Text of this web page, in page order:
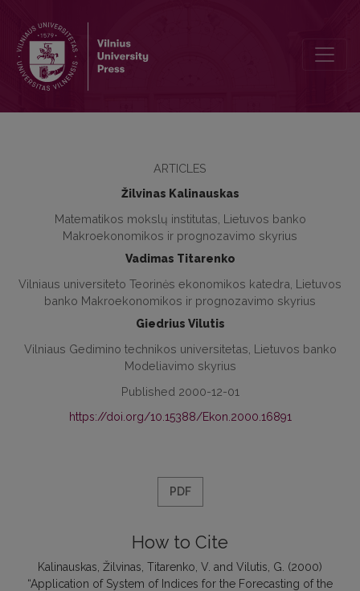
ARTICLES
Žilvinas Kalinauskas
Matematikos mokslų institutas, Lietuvos banko
Makroekonomikos ir prognozavimo skyrius
Vadimas Titarenko
Vilniaus universiteto Teorinės ekonomikos katedra, Lietuvos
banko Makroekonomikos ir prognozavimo skyrius
Giedrius Vilutis
Vilniaus Gedimino technikos universitetas, Lietuvos banko
Modeliavimo skyrius
Published 2000-12-01
https://doi.org/10.15388/Ekon.2000.16891
PDF
How to Cite
Kalinauskas, Žilvinas, Titarenko, V. and Vilutis, G. (2000)
“Application of System of Indices for the Forecasting of the